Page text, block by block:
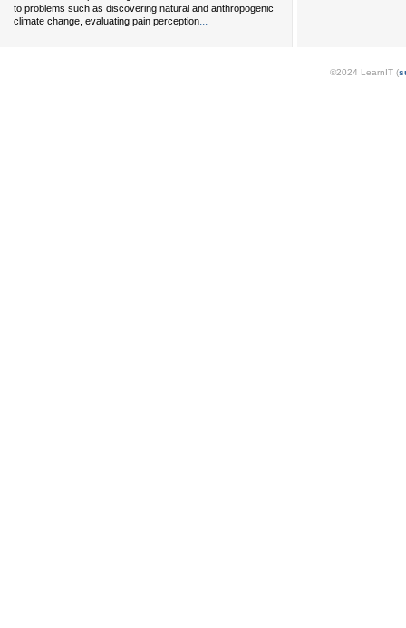
to problems such as discovering natural and anthropogenic
climate change, evaluating pain perception...
©2024 LearnIT (